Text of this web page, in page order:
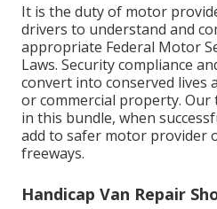
It is the duty of motor
drivers to understand and
appropriate Federal Motor
Laws. Security compliance
convert into conserved lives
or commercial property. Our
in this bundle, when
add to safer motor provider
freeways.
Handicap Van Repair